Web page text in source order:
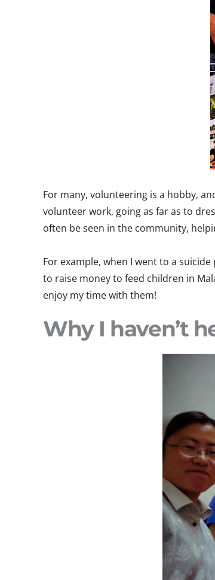
For many, volunteering is a hobby,
volunteer work, going as far as to
often be seen in the community,
For example, when I went to a
to raise money to feed children in
enjoy my time with them!
Why I haven’t